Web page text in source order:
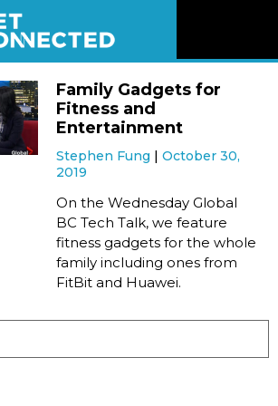
Listen
Family Gadgets for
Fitness and
Entertainment
Stephen Fung
October 30,
2019
On the Wednesday Global
BC Tech Talk, we feature
fitness gadgets for the whole
family including ones from
FitBit and Huawei.